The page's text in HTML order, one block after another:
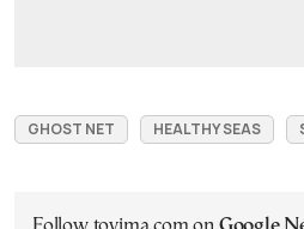
GHOST NET HEALTHY SEAS